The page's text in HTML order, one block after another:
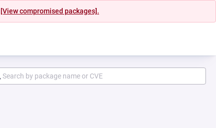
[View compromised packages].